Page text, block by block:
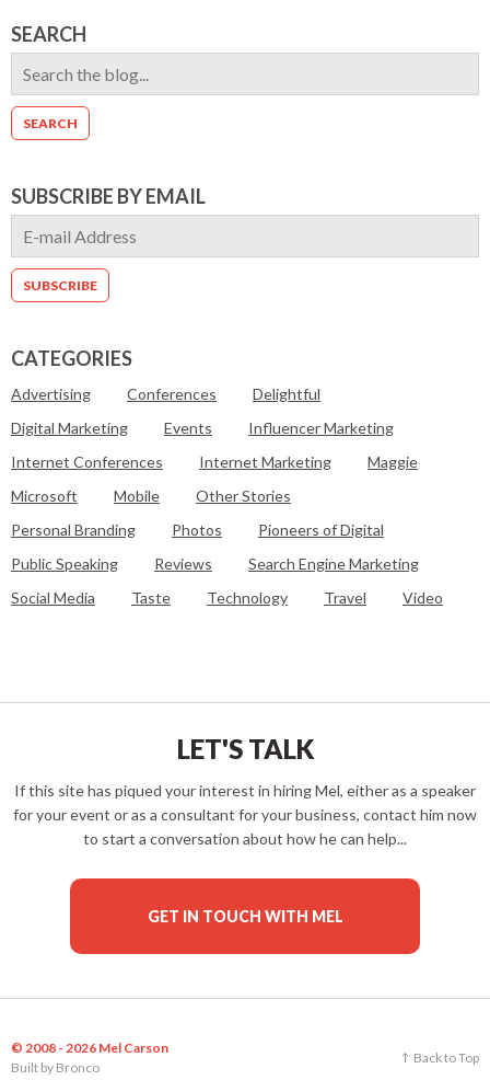
SEARCH
SUBSCRIBE BY EMAIL
CATEGORIES
Advertising Conferences
Delightful
Digital Marketing
Events
Influencer Marketing
Internet Conferences
Internet Marketing
Maggie
Microsoft
Mobile
Other Stories
Personal Branding
Photos
Pioneers of Digital
Public Speaking
Reviews
Search Engine Marketing
Social Media
Taste Technology Travel Video
LET'S TALK
If this site has piqued your interest in hiring Mel, either as a speaker
for your event or as a consultant for your business, contact him now
to start a conversation about how he can help...
GET IN TOUCH WITH MEL
© 2008 - 2026 Mel Carson
Built by Bronco
Back to Top